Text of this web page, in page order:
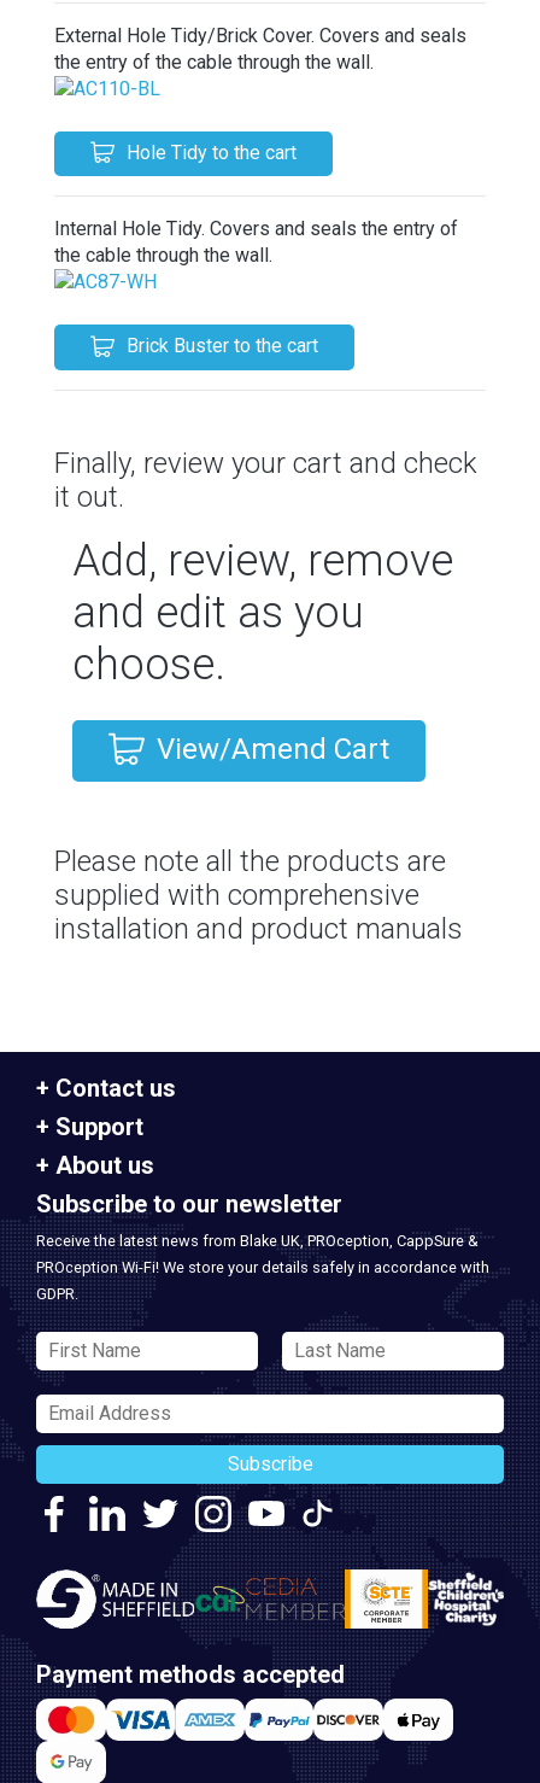
External Hole Tidy/Brick Cover. Covers and seals
the entry of the cable through the wall.
Hole Tidy to the cart
Internal Hole Tidy. Covers and seals the entry of
the cable through the wall.
Brick Buster to the cart
Finally, review your cart and check
it out.
Add, review, remove
and edit as you
choose.
View/Amend Cart
Please note all the products are
supplied with comprehensive
installation and product manuals
Contact us
Support
About us
Subscribe to our newsletter
Receive the latest news from Blake UK, PROception, CappSure &
PROception Wi-Fi! We store your details safely in accordance with
GDPR.
Subscribe
Payment methods accepted